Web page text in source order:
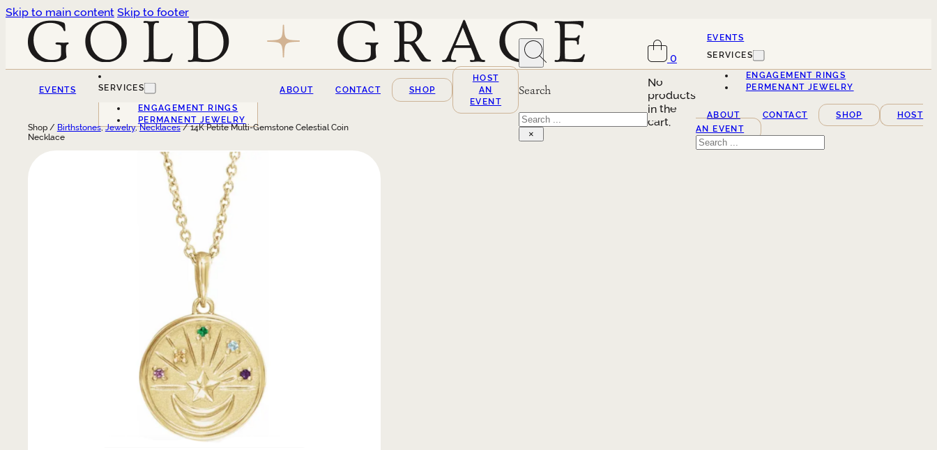
Skip to main content Skip to footer
EVENTS SERVICES
ENGAGEMENT RINGS
PERMANENT JEWELRY
ABOUT CONTACT SHOP
HOST
AN
EVENT
Search
Search
×
0
No
products
in the
cart.
EVENTS
SERVICES
ENGAGEMENT RINGS
PERMENANT JEWELRY
ABOUT CONTACT SHOP
HOST
AN EVENT
Search
Shop / Birthstones,Jewelry,Necklaces/ 14K Petite Multi-Gemstone Celestial Coin
Necklace